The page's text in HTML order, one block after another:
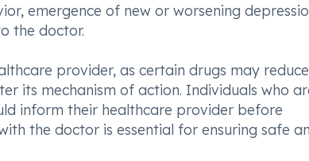
emergence of new or worsening
the doctor.
provider, as certain drugs may
its mechanism of action. Individuals who
inform their healthcare provider before
the doctor is essential for ensuring safe